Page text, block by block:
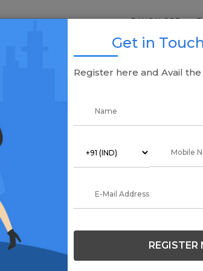
BANGALORE
Get in
Register here and Avail the
REGISTER